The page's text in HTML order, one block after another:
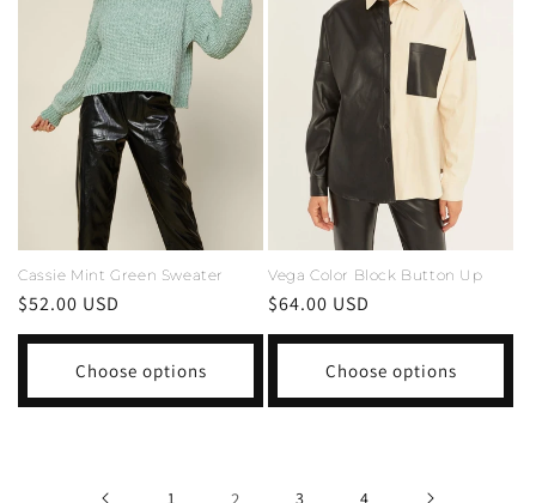
Cassie Mint Green Sweater
Regular
price
$52.00 USD
Choose options
Vega Color Block Button Up
Regular
price
$64.00 USD
Choose options
1 2 3 4